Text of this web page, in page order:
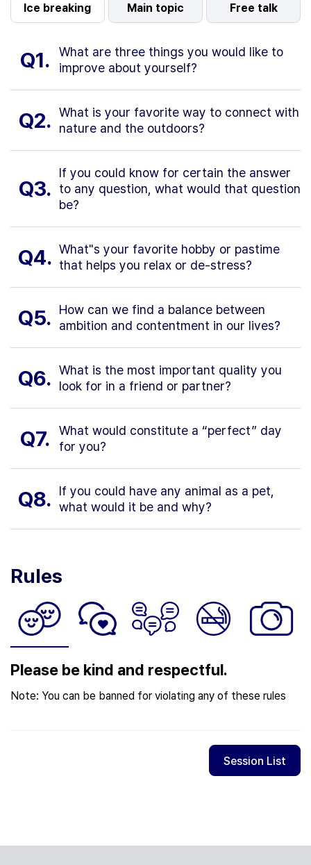
Ice breaking Main topic Free talk
Q1.
What are three things you would like to
improve about yourself?
Q2. What is your favorite way to connect with
nature and the outdoors?
Q3.
If you could know for certain the answer
to any question, what would that question
be?
Q4. What"s your favorite hobby or pastime
that helps you relax or de-stress?
Q5.
How can we find a balance between
ambition and contentment in our lives?
Q6. What is the most important quality you
look for in a friend or partner?
Q7.
What would constitute a “perfect” day
for you?
Q8.
If you could have any animal as a pet,
what would it be and why?
Rules
Please be kind and respectful.
Note: You can be banned for violating any of these rules
Session List